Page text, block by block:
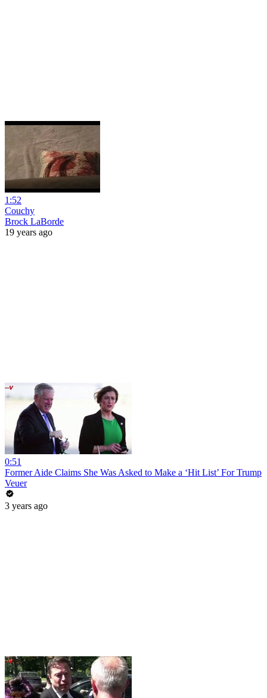
1:52
Couchy
Brock LaBorde
19 years ago
0:51
Former Aide Claims She Was Asked to Make a ‘Hit List’ For Trump
Veuer
3 years ago